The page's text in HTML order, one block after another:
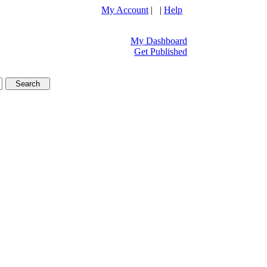
My Account | | Help
My Dashboard
Get Published